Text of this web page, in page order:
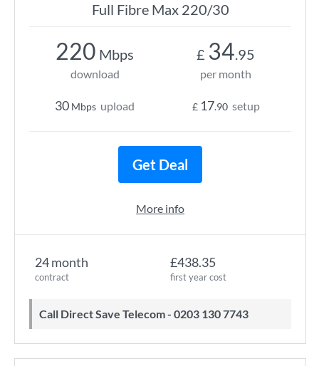
Full Fibre Max 220/30
24 month
contract
£438.35
first year cost
Call Direct Save Telecom - 0203 130 7743
220 Mbps
download
30 Mbps upload
£ 34.95
per month
£ 17.90 setup
Get Deal
More info